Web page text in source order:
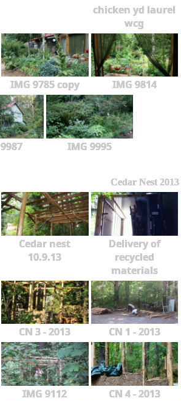
chicken yd laurel
wcg
IMG 9785 copy IMG 9814
IMG 9995
Cedar Nest 2013
Cedar nest
10.9.13
Delivery of
recycled
materials
CN 3 - 2013 CN 1 - 2013
IMG 9112 CN 4 - 2013